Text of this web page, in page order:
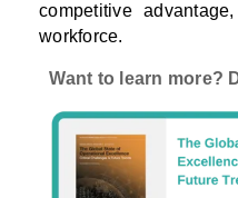
competitive
workforce.
Want to learn more?